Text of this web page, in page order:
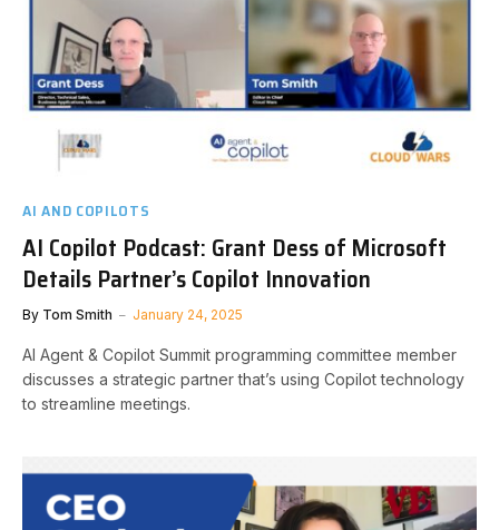
AI AND COPILOTS
AI Copilot Podcast: Grant Dess of Microsoft
Details Partner’s Copilot Innovation
By Tom Smith January 24, 2025
AI Agent & Copilot Summit programming committee member
discusses a strategic partner that’s using Copilot technology
to streamline meetings.